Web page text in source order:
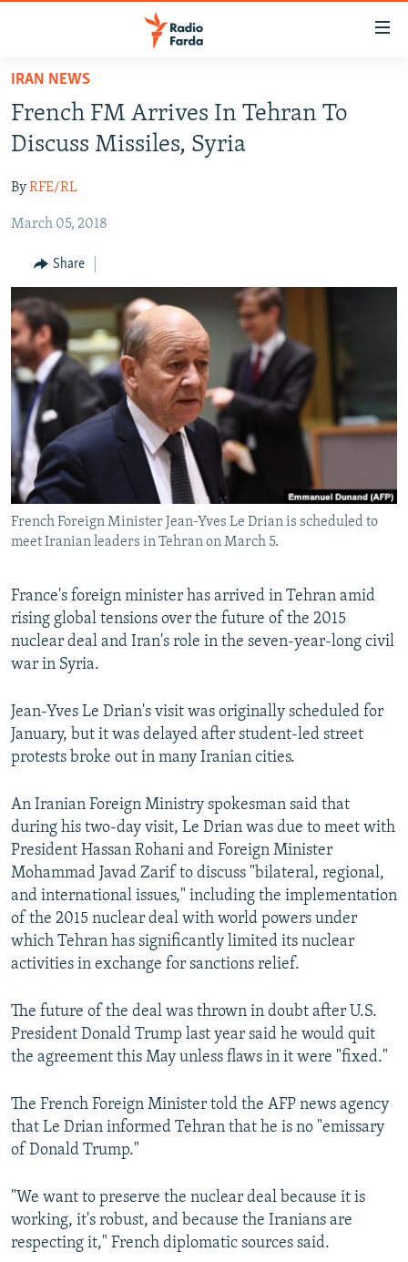
Skip
main
content
to
Navigation
Search
IRAN NEWS
MULTIMEDIA
INFOGRAPHIC
All RFE/RL sites
IRAN NEWS
French FM Arrives In Tehran To
Discuss Missiles, Syria
ByRFE/RL
March 05, 2018
Share
French Foreign Minister Jean-Yves Le Drian is scheduled to
meet Iranian leaders in Tehran on March 5.
France's foreign minister has arrived in Tehran amid
rising global tensions over the future of the 2015
nuclear deal and Iran's role in the seven-year-long civil
war in Syria.
Jean-Yves Le Drian's visit was originally scheduled for
January, but it was delayed after student-led street
protests broke out in many Iranian cities.
An Iranian Foreign Ministry spokesman said that
during his two-day visit, Le Drian was due to meet with
President Hassan Rohani and Foreign Minister
Mohammad Javad Zarif to discuss "bilateral, regional,
and international issues," including the implementation
of the 2015 nuclear deal with world powers under
which Tehran has significantly limited its nuclear
activities in exchange for sanctions relief.
The future of the deal was thrown in doubt after U.S.
President Donald Trump last year said he would quit
the agreement this May unless flaws in it were "fixed."
The French Foreign Minister told the AFP news agency
that Le Drian informed Tehran that he is no "emissary
of Donald Trump."
"We want to preserve the nuclear deal because it is
working, it's robust, and because the Iranians are
respecting it," French diplomatic sources said.